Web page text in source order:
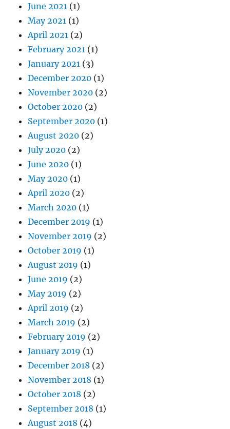
June 2021 (1)
May 2021 (1)
April 2021 (2)
February 2021 (1)
January 2021 (3)
December 2020 (1)
November 2020 (2)
October 2020 (2)
September 2020 (1)
August 2020 (2)
July 2020 (2)
June 2020 (1)
May 2020 (1)
April 2020 (2)
March 2020 (1)
December 2019 (1)
November 2019 (2)
October 2019 (1)
August 2019 (1)
June 2019 (2)
May 2019 (2)
April 2019 (2)
March 2019 (2)
February 2019 (2)
January 2019 (1)
December 2018 (2)
November 2018 (1)
October 2018 (2)
September 2018 (1)
August 2018 (4)